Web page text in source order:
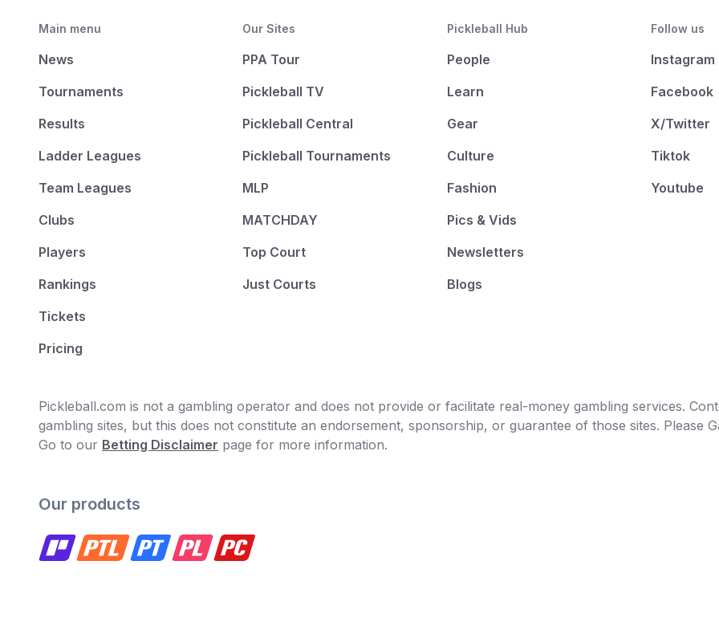
Main menu
News
Tournaments
Results
Ladder Leagues
Team Leagues
Clubs
Players
Rankings
Tickets
Pricing
Our Sites
PPA Tour
Pickleball TV
Pickleball Central
Pickleball Tournaments
MLP
MATCHDAY
Top Court
Just Courts
Pickleball Hub
People
Learn
Gear
Culture
Fashion
Pics & Vids
Newsletters
Blogs
Follow us
Instagram
Facebook
X/Twitter
Tiktok
Youtube
Pickleball.com is not a gambling operator and does not provide or facilitate real-money gambling services.
gambling sites, but this does not constitute an endorsement, sponsorship, or guarantee of those sites. Please
Go to our Betting Disclaimer page for more information.
Our products